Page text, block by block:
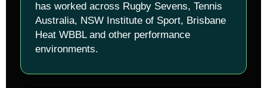
has worked across Rugby Sevens, Tennis
Australia, NSW Institute of Sport, Brisbane
Heat WBBL and other performance
environments.